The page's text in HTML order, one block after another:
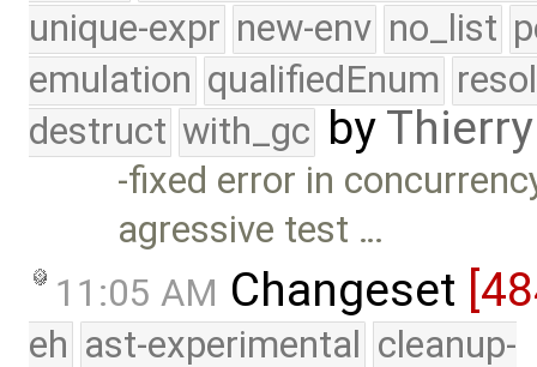
unique-expr new-env no_list
emulation qualifiedEnum
destruct with_gc by
-fixed error in
agressive test …
11:05 AM Changeset
eh ast-experimental cleanup-